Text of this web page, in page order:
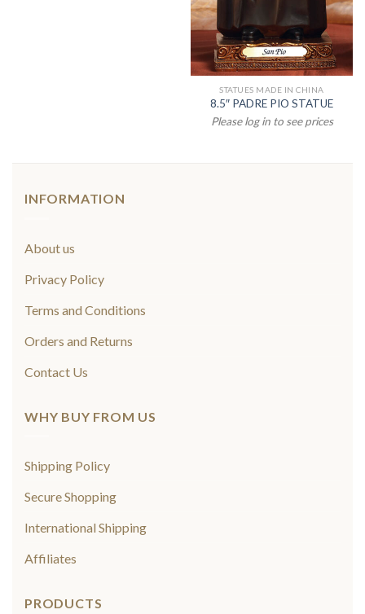
STATUES MADE IN CHINA
8.5″ PADRE PIO STATUE
Please log in to see prices
INFORMATION
About us
Privacy Policy
Terms and Conditions
Orders and Returns
Contact Us
WHY BUY FROM US
Shipping Policy
Secure Shopping
International Shipping
Affiliates
PRODUCTS